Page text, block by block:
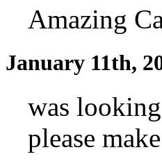
Amazing
January 11th,
was
please